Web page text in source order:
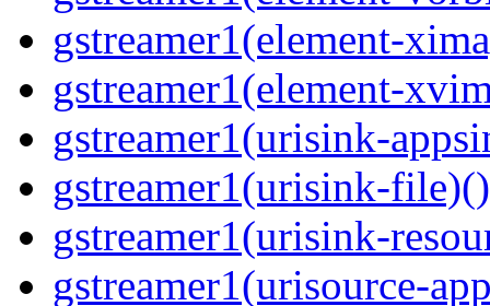
gstreamer1(element-
gstreamer1(element-
gstreamer1(urisink-
gstreamer1(urisink-
gstreamer1(urisink-
gstreamer1(urisource-